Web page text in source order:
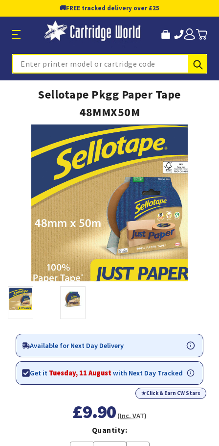
🚚FREE tracked delivery over £25
Search
Sellotape Pkgg Paper Tape
48MMX50M
Available for Next Day Delivery
Get it Tuesday, 11 Augustwith Next Day Tracked
★Click & Earn CW Stars
£9.90 (Inc. VAT)
Quantity: